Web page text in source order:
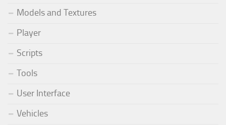
Models and Textures
Player
Scripts
Tools
User Interface
Vehicles